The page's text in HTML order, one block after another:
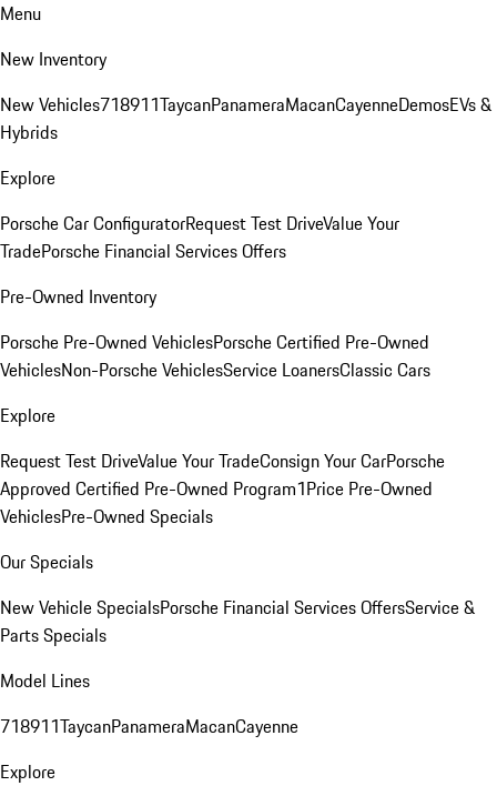
Menu
New Inventory
New Vehicles718911TaycanPanameraMacanCayenneDemosEVs &
Hybrids
Explore
Porsche Car ConfiguratorRequest Test DriveValue Your
TradePorsche Financial Services Offers
Pre-Owned Inventory
Porsche Pre-Owned VehiclesPorsche Certified Pre-Owned
VehiclesNon-Porsche VehiclesService LoanersClassic Cars
Explore
Request Test DriveValue Your TradeConsign Your CarPorsche
Approved Certified Pre-Owned Program1Price Pre-Owned
VehiclesPre-Owned Specials
Our Specials
New Vehicle SpecialsPorsche Financial Services OffersService &
Parts Specials
Model Lines
718911TaycanPanameraMacanCayenne
Explore